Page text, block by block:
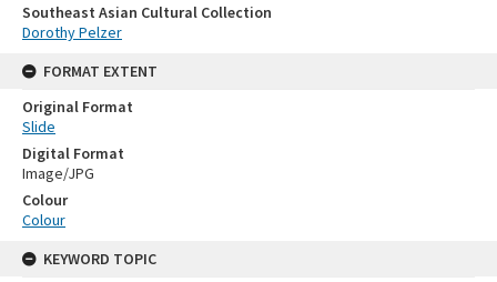
Southeast Asian Cultural Collection
Dorothy Pelzer
FORMAT EXTENT
Original Format
Slide
Digital Format
Image/JPG
Colour
Colour
KEYWORD TOPIC